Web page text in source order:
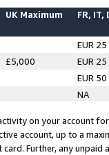
UK Maximum FR, IT,
EUR 25
£5,000
EUR 25
EUR 50
NA
on your account
account, up to a
Further, any